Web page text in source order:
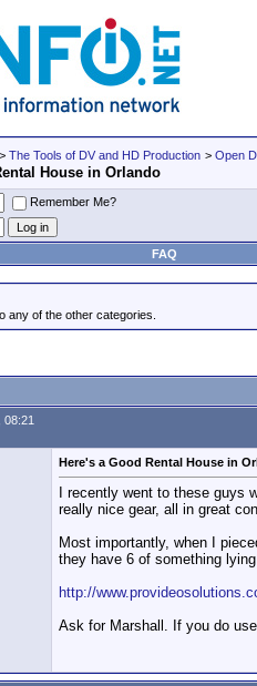
> The Tools of DV and HD Production > Open
House in Orlando
Remember Me?
FAQ
any of the other categories.
08:21
Here's a Good Rental House in
I recently went to these guys
really nice gear, all in great
Most importantly, when I
they have 6 of something
http://
Ask for Marshall. If you do